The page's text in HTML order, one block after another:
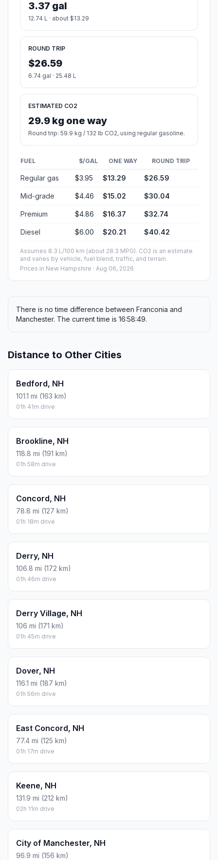
3.37 gal
12.74 L · about $13.29
ROUND TRIP
$26.59
6.74 gal · 25.48 L
ESTIMATED CO2
29.9 kg one way
Round trip: 59.9 kg / 132 lb CO2, using regular gasoline.
FUEL $/GAL ONE WAY ROUND TRIP
Regular gas $3.95 $13.29 $26.59
Mid-grade $4.46 $15.02 $30.04
Premium $4.86 $16.37 $32.74
Diesel $6.00 $20.21 $40.42
Assumes 8.3 L/100 km (about 28.3 MPG). CO2 is an estimate
and varies by vehicle, fuel blend, traffic, and terrain.
Prices in New Hampshire · Aug 06, 2026
There is no time difference between Franconia and
Manchester. The current time is 16:58:49.
Distance to Other Cities
Bedford, NH
101.1 mi (163 km)
01h 41m drive
Brookline, NH
118.8 mi (191 km)
01h 58m drive
Concord, NH
78.8 mi (127 km)
01h 18m drive
Derry, NH
106.8 mi (172 km)
01h 46m drive
Derry Village, NH
106 mi (171 km)
01h 45m drive
Dover, NH
116.1 mi (187 km)
01h 56m drive
East Concord, NH
77.4 mi (125 km)
01h 17m drive
Keene, NH
131.9 mi (212 km)
02h 11m drive
City of Manchester, NH
96.9 mi (156 km)